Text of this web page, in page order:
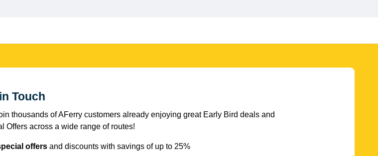
Touch
thousands of AFerry customers already enjoying great Early Bird deals and
Offers across a wide range of routes!
offers and discounts with savings of up to 25%